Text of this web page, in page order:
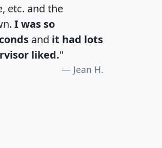
etc. and the
I was so
and it had lots
liked."
Jean H.